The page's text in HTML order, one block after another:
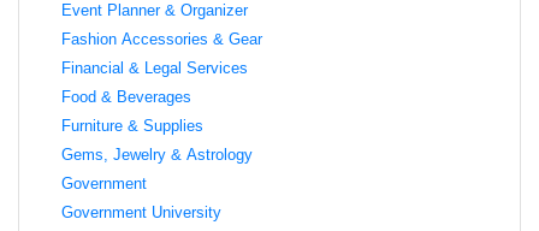
Event Planner & Organizer
Fashion Accessories & Gear
Financial & Legal Services
Food & Beverages
Furniture & Supplies
Gems, Jewelry & Astrology
Government
Government University